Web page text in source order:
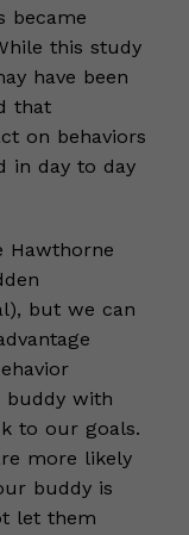
became
this study
have been
that
on behaviors
in day to day
Hawthorne
but we can
buddy with
to our goals.
more likely
buddy is
let them